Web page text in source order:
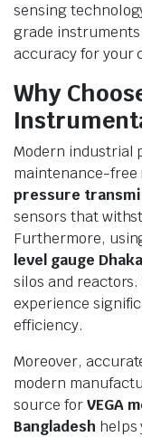
sensing
grade
accuracy for your
Why
Modern industrial
maintenance-free
pressure
sensors that
Furthermore,
level gauge Dhaka
silos and
experience
efficiency.
Moreover,
modern
source forVEGA
Bangladesh helps